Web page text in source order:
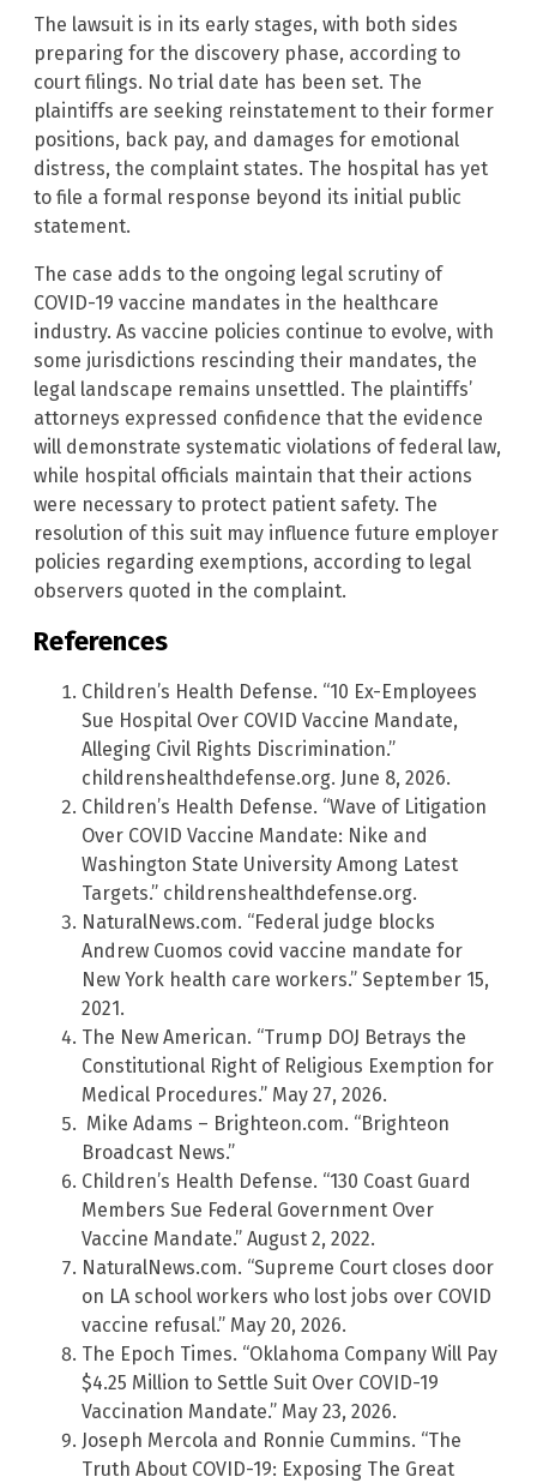
The lawsuit is in its early stages, with both sides
preparing for the discovery phase, according to
court filings. No trial date has been set. The
plaintiffs are seeking reinstatement to their former
positions, back pay, and damages for emotional
distress, the complaint states. The hospital has yet
to file a formal response beyond its initial public
statement.
The case adds to the ongoing legal scrutiny of
COVID-19 vaccine mandates in the healthcare
industry. As vaccine policies continue to evolve, with
some jurisdictions rescinding their mandates, the
legal landscape remains unsettled. The plaintiffs’
attorneys expressed confidence that the evidence
will demonstrate systematic violations of federal law,
while hospital officials maintain that their actions
were necessary to protect patient safety. The
resolution of this suit may influence future employer
policies regarding exemptions, according to legal
observers quoted in the complaint.
References
Children’s Health Defense. “10 Ex-Employees
Sue Hospital Over COVID Vaccine Mandate,
Alleging Civil Rights Discrimination.”
childrenshealthdefense.org. June 8, 2026.
Children’s Health Defense. “Wave of Litigation
Over COVID Vaccine Mandate: Nike and
Washington State University Among Latest
Targets.” childrenshealthdefense.org.
NaturalNews.com. “Federal judge blocks
Andrew Cuomos covid vaccine mandate for
New York health care workers.” September 15,
2021.
The New American. “Trump DOJ Betrays the
Constitutional Right of Religious Exemption for
Medical Procedures.” May 27, 2026.
Mike Adams – Brighteon.com. “Brighteon
Broadcast News.”
Children’s Health Defense. “130 Coast Guard
Members Sue Federal Government Over
Vaccine Mandate.” August 2, 2022.
NaturalNews.com. “Supreme Court closes door
on LA school workers who lost jobs over COVID
vaccine refusal.” May 20, 2026.
The Epoch Times. “Oklahoma Company Will Pay
$4.25 Million to Settle Suit Over COVID-19
Vaccination Mandate.” May 23, 2026.
Joseph Mercola and Ronnie Cummins. “The
Truth About COVID-19: Exposing The Great